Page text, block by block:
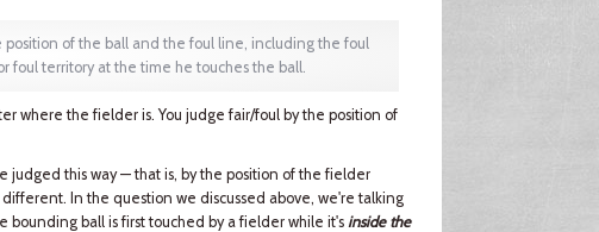
of the ball and the foul line, including the foul
foul territory at the time he touches the ball.
where the fielder is. You judge fair/foul by the position of
judged this way — that is, by the position of the fielder
In the question we discussed above, we're talking
bounding ball is first touched by a fielder while it's inside the